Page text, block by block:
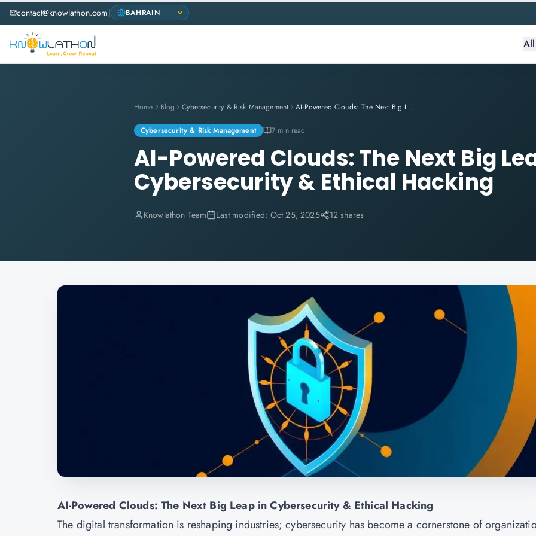
contact@knowlathon.com|
Home Blog Cybersecurity & Risk Management AI-Powered Clouds: The Next Big Leap in Cybersecurity & Ethical Hacking
Cybersecurity & Risk Management 7 min read
AI-Powered Clouds: The Next Big
Cybersecurity & Ethical Hacking
Knowlathon Team Last modified: Oct 25, 2025 12 shares
AI-Powered Clouds: The Next Big Leap in Cybersecurity & Ethical Hacking
The digital transformation is reshaping industries; cybersecurity has become a cornerstone of